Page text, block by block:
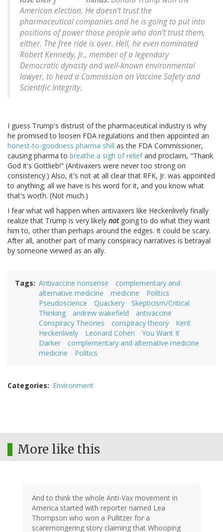
American election. He doesn’t trust the
pharmaceutical companies and he is going to put into
positions of power those people who don’t trust them,
either. The free ride is over. Hell, he even nominated
Robert Kennedy, Jr., member of a legendary
Democratic dynasty and well-known environmental
lawyer, to head a Commission on Vaccine Safety and
Scientific Integrity.
I guess Trump's distrust of the pharmaceutical industry is why
he promised to loosen FDA regulations and then appointed an
honest-to-goodness pharma shill as the FDA Commissioner,
causing pharma to breathe a sigh of reliefand proclaim, "Thank
God it's Gottlieb!" (Antivaxers were never too strong on
consistency.) Also, it's not at all clear that RFK, Jr. was appointed
to anything; all we have is his word for it, and you know what
that's worth. (Not much.)
I fear what will happen when antivaxers like Heckenlively finally
realize that Trump is very likely notgoing to do what they want
him to, other than perhaps around the edges. It could be scary.
After all, another part of many conspiracy narratives is betrayal
by someone viewed as an ally.
Tags Antivaccine nonsense
complementary and
alternative medicine
medicine
Politics
Pseudoscience
Quackery
Skepticism/Critical
Thinking
andrew wakefield
antivaccine
Conspiracy Theories
conspiracy theory
Kent
Heckenlively
Leonard Cohen
You Want It
Darker
complementary and alternative medicine
medicine
Politics
Categories Environment
More like this
And to think the whole Anti-Vax movement in
America started with reporter named Lea
Thompson who won a Pullitzer for a
scaremongering story claiming that Whooping